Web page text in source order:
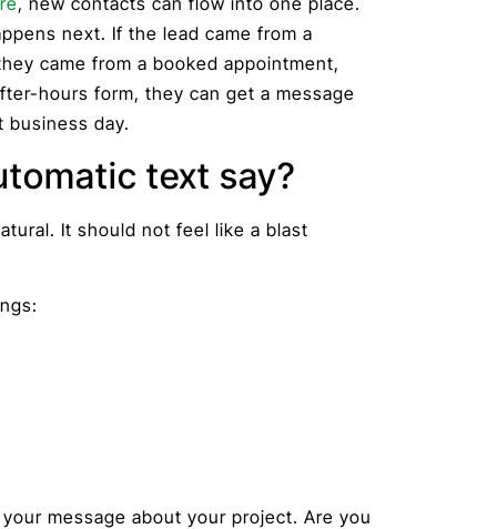
next. If the lead came from a
came from a booked appointment,
hours form, they can get a message
day.
text say?
It should not feel like a blast
message about your project. Are you